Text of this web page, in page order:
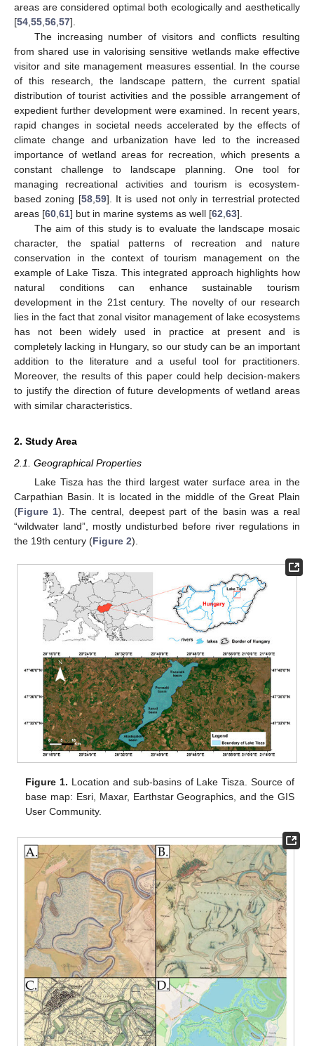
areas are considered optimal both ecologically and aesthetically
[54 55 56 57].
The increasing number of visitors and conflicts resulting
from shared use in valorising sensitive wetlands make effective
visitor and site management measures essential. In the course
of this research, the landscape pattern, the current spatial
distribution of tourist activities and the possible arrangement of
expedient further development were examined. In recent years,
rapid changes in societal needs accelerated by the effects of
climate change and urbanization have led to the increased
importance of wetland areas for recreation, which presents a
constant challenge to landscape planning. One tool for
managing recreational activities and tourism is ecosystem-
based zoning [58, 59]. It is used not only in terrestrial protected
areas [60 61] but in marine systems as well [62 63].
The aim of this study is to evaluate the landscape mosaic
character, the spatial patterns of recreation and nature
conservation in the context of tourism management on the
example of Lake Tisza. This integrated approach highlights how
natural conditions can enhance sustainable tourism
development in the 21st century. The novelty of our research
lies in the fact that zonal visitor management of lake ecosystems
has not been widely used in practice at present and is
completely lacking in Hungary, so our study can be an important
addition to the literature and a useful tool for practitioners.
Moreover, the results of this paper could help decision-makers
to justify the direction of future developments of wetland areas
with similar characteristics.
2. Study Area
2.1. Geographical Properties
Lake Tisza has the third largest water surface area in the
Carpathian Basin. It is located in the middle of the Great Plain
(Figure 1). The central, deepest part of the basin was a real
“wildwater land”, mostly undisturbed before river regulations in
the 19th century (Figure 2).
Figure 1. Location and sub-basins of Lake Tisza. Source of
base map: Esri, Maxar, Earthstar Geographics, and the GIS
User Community.